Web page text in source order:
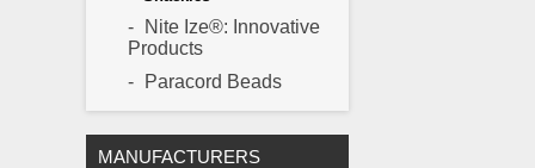
Nite Ize®: Innovative
Products
Paracord Beads
MANUFACTURERS